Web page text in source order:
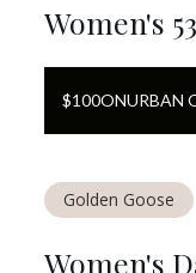
Women's
$100ONURBAN
Golden Goose
Women's